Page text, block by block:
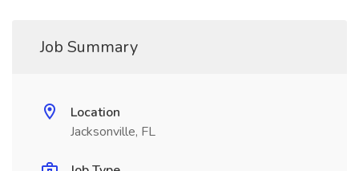
Job Summary
Location
Jacksonville, FL